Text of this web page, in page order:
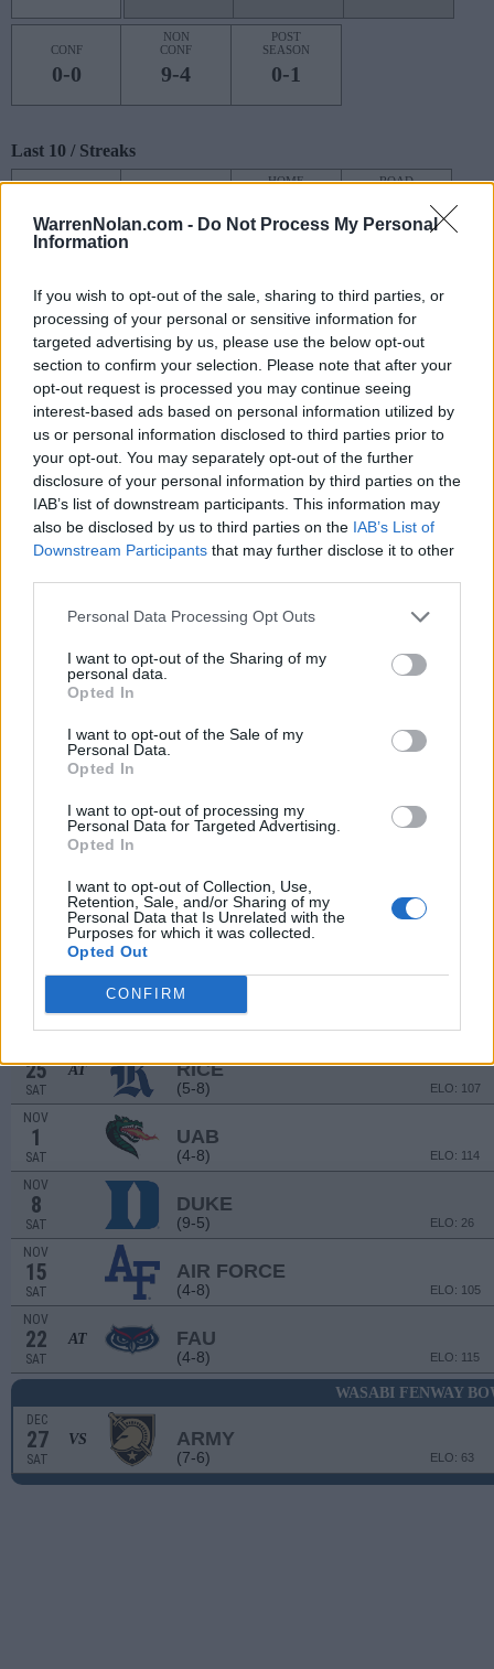
WarrenNolan.com - Do Not Process My Personal
Information
If you wish to opt-out of the sale, sharing to third parties, or
processing of your personal or sensitive information for
targeted advertising by us, please use the below opt-out
section to confirm your selection. Please note that after your
opt-out request is processed you may continue seeing
interest-based ads based on personal information utilized by
us or personal information disclosed to third parties prior to
your opt-out. You may separately opt-out of the further
disclosure of your personal information by third parties on the
IAB’s list of downstream participants. This information may
also be disclosed by us to third parties on the IAB’s List of
Downstream Participants that may further disclose it to other
Personal Data Processing Opt Outs
I want to opt-out of the Sharing of my
personal data.
Opted In
I want to opt-out of the Sale of my
Personal Data.
Opted In
I want to opt-out of processing my
Personal Data for Targeted Advertising.
Opted In
I want to opt-out of Collection, Use,
Retention, Sale, and/or Sharing of my
Personal Data that Is Unrelated with the
Purposes for which it was collected.
Opted Out
CONFIRM
CONF
0-0
NON
CONF
9-4
POST
SEASON
0-1
Last 10 / Streaks
8-2 1L
HOME
8W
ROAD
1W
Rankings / Strength of Schedule (SOS)
ELO
54
(1550)
SOS
ELO
129
NON-CONF SOS
ELO
114
SOS
132
(0.4295)
NON-CONF SOS
118
(0.4295)
Schedule
AUG
(7-5)
AT SYRACUSE
AT DELAWARE
BALL STATE
(4-8)
(5-7)
FIU
BOSTON COLLEGE
25
SAT
AT RICE
(5-8) ELO: 107
NOV
1
SAT
UAB
(4-8) ELO: 114
NOV
8
SAT
DUKE
(9-5) ELO: 26
NOV
15
SAT
AIR FORCE
(4-8) ELO: 105
NOV
22
SAT
AT FAU
(4-8) ELO: 115
WASABI FENWAY
DEC
27
SAT
VS ARMY
(7-6) ELO: 63